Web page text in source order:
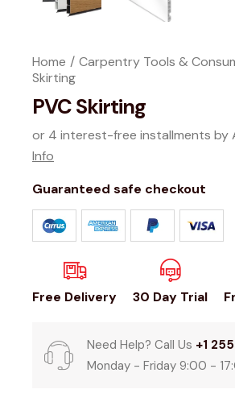
Home Carpentry Tools &
Skirting
PVC Skirting
or 4 interest-free installments by
Info
Guaranteed safe checkout
Free Delivery 30 Day Trial
Need Help? Call Us +1
Monday - Friday 9:00 -